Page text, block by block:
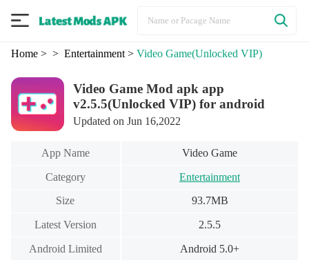
Home> > Entertainment> Video Game(Unlocked VIP)
Video Game Mod apk app
v2.5.5(Unlocked VIP) for android
Updated on Jun 16,2022
App Name Video Game
Category Entertainment
Size 93.7MB
Latest Version 2.5.5
Android Limited Android 5.0+